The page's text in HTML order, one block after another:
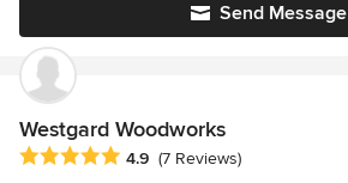
Send Message
Westgard Woodworks
Average rating: 4.9 out of 5 stars
4.9 (7 Reviews)